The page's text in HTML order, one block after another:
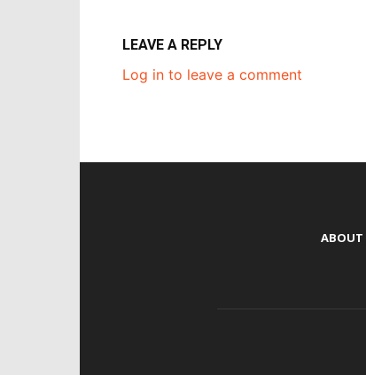
LEAVE A REPLY
Log in to leave a comment
ABOUT